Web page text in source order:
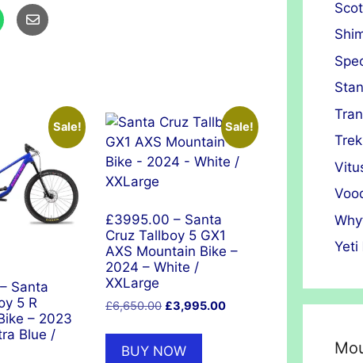
Sale!
Santa
5 R
– 2023
Blue /
Sale!
£3995.00 – Santa
Cruz Tallboy 5 GX1
AXS Mountain Bike –
2024 – White /
XXLarge
£6,650.00 Original
was:
£6,650.00.
£3,995.00Current
BUY NOW
Yeti